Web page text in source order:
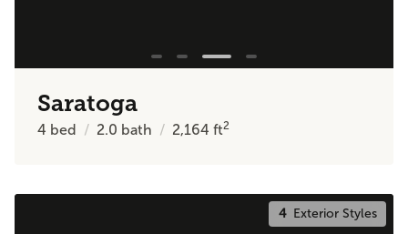
Saratoga
4 bed 2.0 bath 2,164ft2
4Exterior Styles